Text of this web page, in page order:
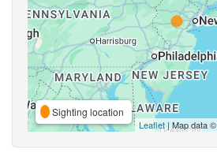
Sighting location
Leaflet | Map data ©